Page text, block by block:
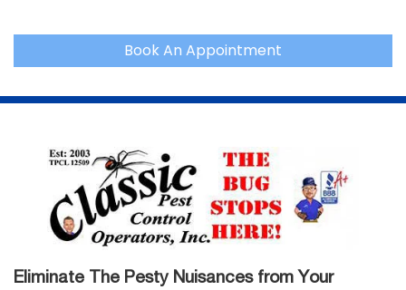
Book An Appointment
Eliminate The Pesty Nuisances from Your